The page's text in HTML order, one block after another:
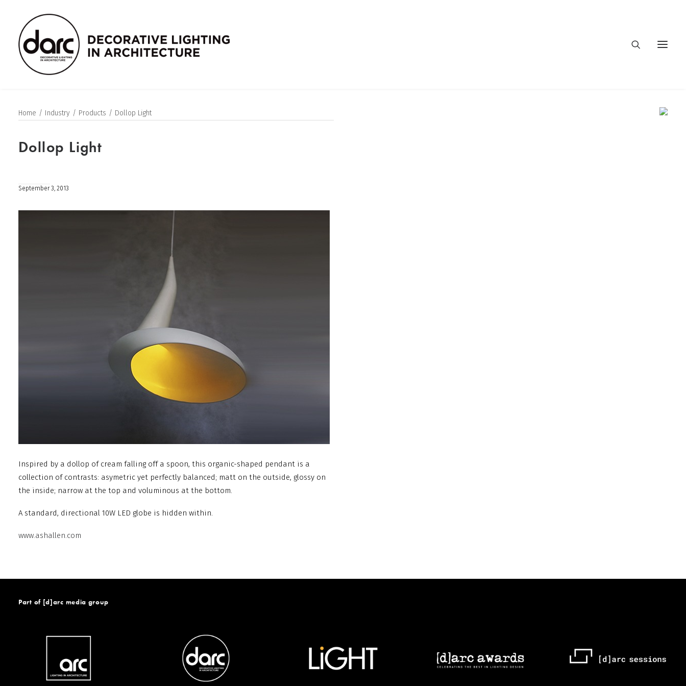
Home Industry Products Dollop Light
Dollop Light
September 3, 2013
Inspired by a dollop of cream falling off a spoon, this organic-shaped pendant is a
collection of contrasts: asymetric yet perfectly balanced; matt on the outside, glossy on
the inside; narrow at the top and voluminous at the bottom.
A standard, directional 10W LED globe is hidden within.
www.ashallen.com
Part of [d]arc media group